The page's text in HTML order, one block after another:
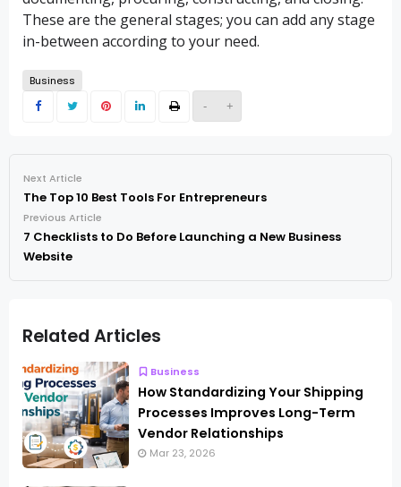
- +
These are the general stages; you can add any stage
in-between according to your need.
Business
Next Article
The Top 10 Best Tools For Entrepreneurs
Previous Article
7 Checklists to Do Before Launching a New Business
Website
Related Articles
Business
How Standardizing Your Shipping
Processes Improves Long-Term
Vendor Relationships
Mar 23, 2026